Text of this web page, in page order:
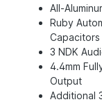
All-
Ruby
Capacitors
3 NDK
4.4mm
Output
Additional